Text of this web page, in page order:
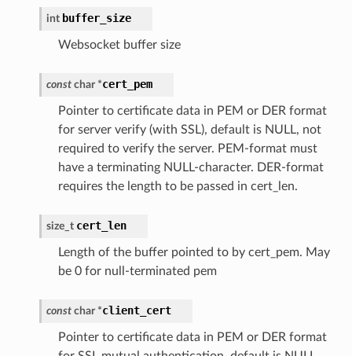
int buffer_size
Websocket buffer size
const char *cert_pem
Pointer to certificate data in PEM or DER format
for server verify (with SSL), default is NULL, not
required to verify the server. PEM-format must
have a terminating NULL-character. DER-format
requires the length to be passed in cert_len.
size_t cert_len
Length of the buffer pointed to by cert_pem. May
be 0 for null-terminated pem
const char *client_cert
Pointer to certificate data in PEM or DER format